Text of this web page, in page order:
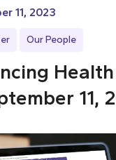
11, 2023
Our People
11,